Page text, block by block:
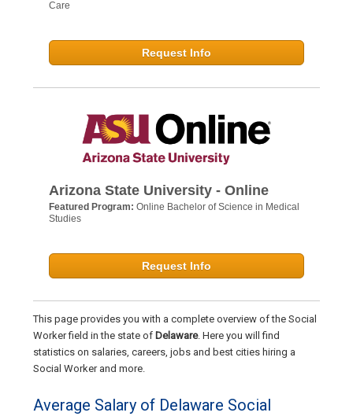
Care
Request Info
Arizona State University - Online
Featured Program: Online Bachelor of Science in Medical
Studies
Request Info
This page provides you with a complete overview of the Social
Worker field in the state of Delaware. Here you will find
statistics on salaries, careers, jobs and best cities hiring a
Social Worker and more.
Average Salary of Delaware Social